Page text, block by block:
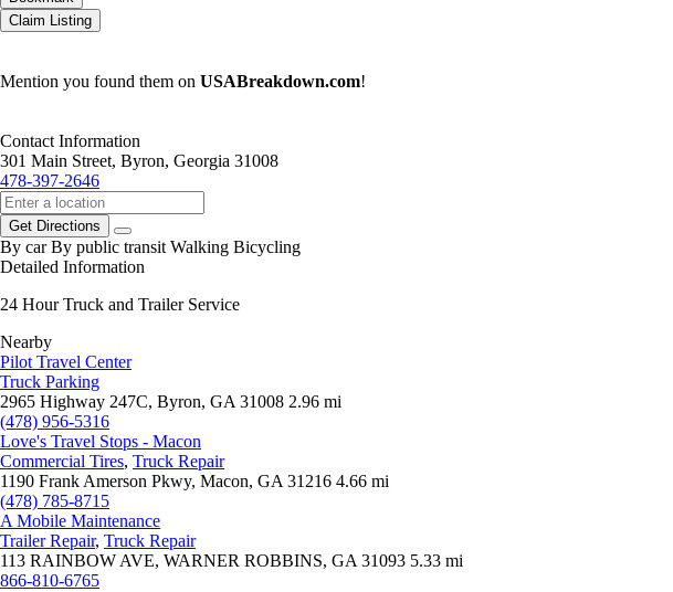
Claim Listing
Mention you found them on USABreakdown.com!
Contact Information
301 Main Street, Byron, Georgia 31008
478-397-2646
Get Directions
By car By public transit Walking Bicycling
Detailed Information
24 Hour Truck and Trailer Service
Nearby
Pilot Travel Center
Truck Parking
2965 Highway 247C, Byron, GA 31008 2.96 mi
(478) 956-5316
Love's Travel Stops - Macon
Commercial Tires, Truck Repair
1190 Frank Amerson Pkwy, Macon, GA 31216 4.66 mi
(478) 785-8715
A Mobile Maintenance
Trailer Repair, Truck Repair
113 RAINBOW AVE, WARNER ROBBINS, GA 31093 5.33 mi
866-810-6765